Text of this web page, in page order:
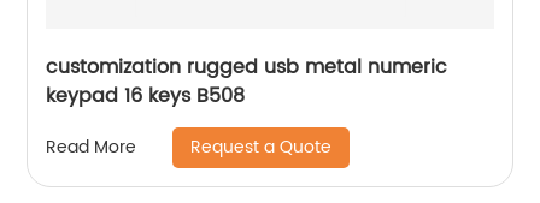
customization rugged usb metal numeric
keypad 16 keys B508
Read More Request a Quote